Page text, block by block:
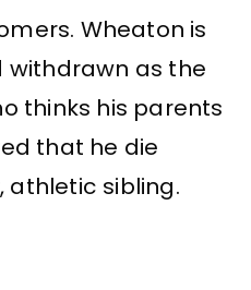
Wheaton is
as the
thinks his parents
that he die
athletic sibling.